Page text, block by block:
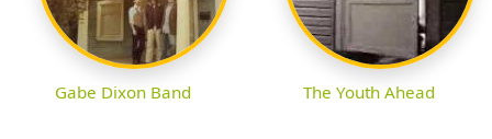
Gabe Dixon Band The Youth Ahead